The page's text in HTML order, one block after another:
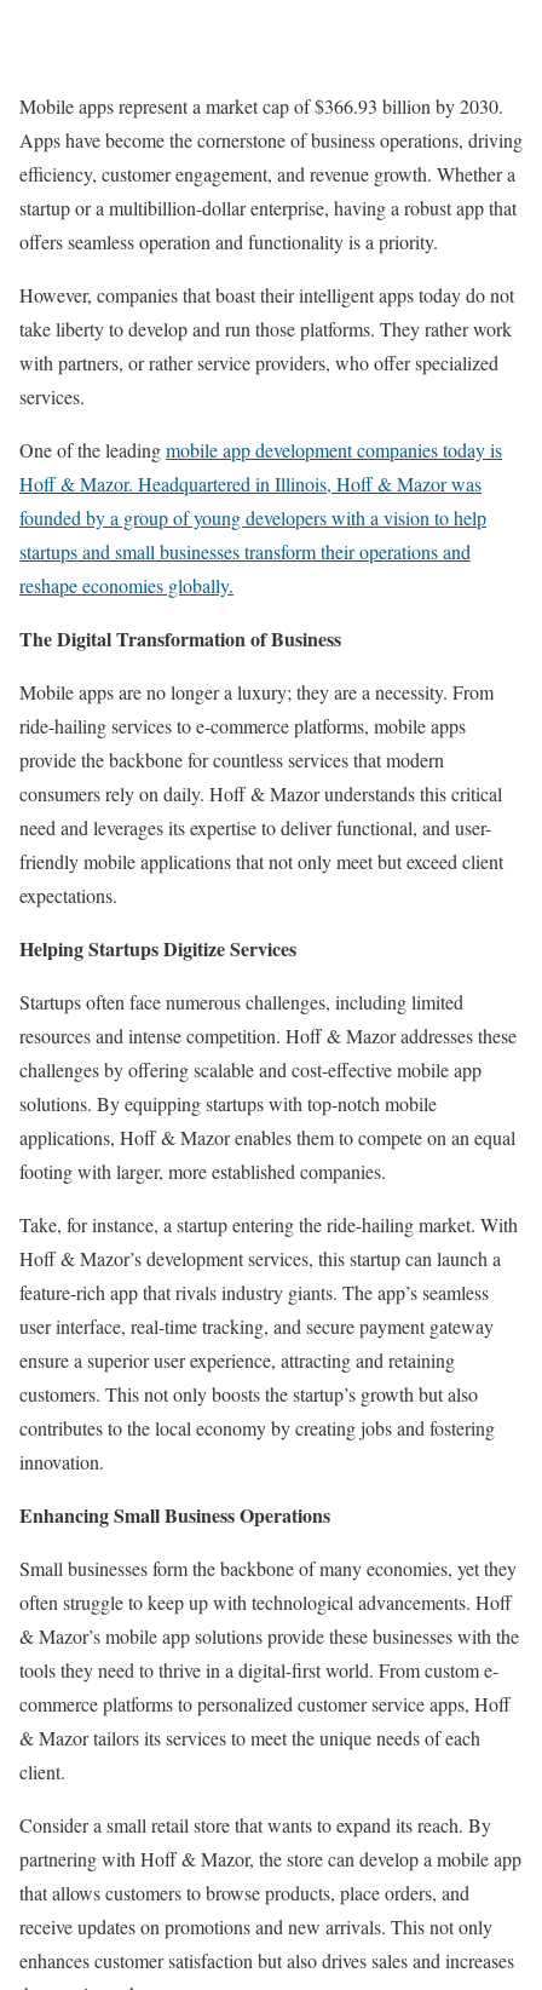
Mobile apps represent a market cap of $366.93 billion by 2030.
Apps have become the cornerstone of business operations, driving
efficiency, customer engagement, and revenue growth. Whether a
startup or a multibillion-dollar enterprise, having a robust app that
offers seamless operation and functionality is a priority.
However, companies that boast their intelligent apps today do not
take liberty to develop and run those platforms. They rather work
with partners, or rather service providers, who offer specialized
services.
One of the leadingmobile app development companiestoday is
Hoff & Mazor. Headquartered in Illinois, Hoff & Mazor was
founded by a group of young developers with a vision to help
startups and small businesses transform their operations and
reshape economies globally.
The Digital Transformation of Business
Mobile apps are no longer a luxury; they are a necessity. From
ride-hailing services to e-commerce platforms, mobile apps
provide the backbone for countless services that modern
consumers rely on daily. Hoff & Mazor understands this critical
need and leverages its expertise to deliver functional, and user-
friendly mobile applications that not only meet but exceed client
expectations.
Helping Startups Digitize Services
Startups often face numerous challenges, including limited
resources and intense competition. Hoff & Mazor addresses these
challenges by offering scalable and cost-effective mobile app
solutions. By equipping startups with top-notch mobile
applications, Hoff & Mazor enables them to compete on an equal
footing with larger, more established companies.
Take, for instance, a startup entering the ride-hailing market. With
Hoff & Mazor’s development services, this startup can launch a
feature-rich app that rivals industry giants. The app’s seamless
user interface, real-time tracking, and secure payment gateway
ensure a superior user experience, attracting and retaining
customers. This not only boosts the startup’s growth but also
contributes to the local economy by creating jobs and fostering
innovation.
Enhancing Small Business Operations
Small businesses form the backbone of many economies, yet they
often struggle to keep up with technological advancements. Hoff
& Mazor’s mobile app solutions provide these businesses with the
tools they need to thrive in a digital-first world. From custom e-
commerce platforms to personalized customer service apps, Hoff
& Mazor tailors its services to meet the unique needs of each
client.
Consider a small retail store that wants to expand its reach. By
partnering with Hoff & Mazor, the store can develop a mobile app
that allows customers to browse products, place orders, and
receive updates on promotions and new arrivals. This not only
enhances customer satisfaction but also drives sales and increases